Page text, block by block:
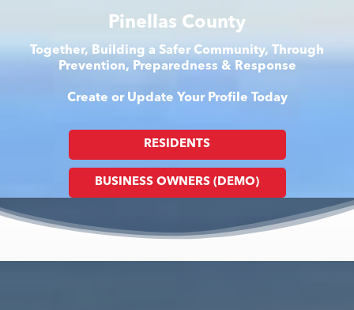
Pinellas County
Together, Building a Safer Community, Through
Prevention, Preparedness & Response
Create or Update Your Profile Today
RESIDENTS
BUSINESS OWNERS (DEMO)